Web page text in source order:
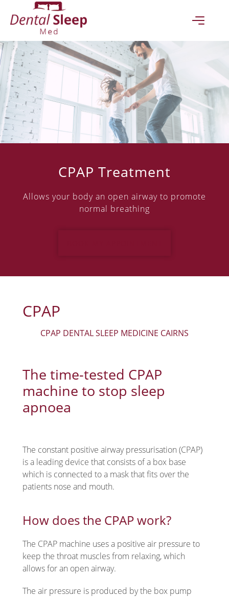
CONTACT US TODAY
Ground Floor "Accent on Mcleod"
93 - 95
Mcleod St
Cairns QLD4870
(07) 4051 4580
Tuesday:
8:00 am - 5:00 pm
Thursday:
CPAP Treatment
Allows your body an open airway to promote
normal breathing
CPAP
CPAP DENTAL SLEEP MEDICINE CAIRNS
The time-tested CPAP
machine to stop sleep
apnoea
The constant positive airway pressurisation (CPAP)
is a leading device that consists of a box base
which is connected to a mask that fits over the
patients nose and mouth.
How does the CPAP work?
The CPAP machine uses a positive air pressure to
keep the throat muscles from relaxing, which
allows for an open airway.
The air pressure is produced by the box pump